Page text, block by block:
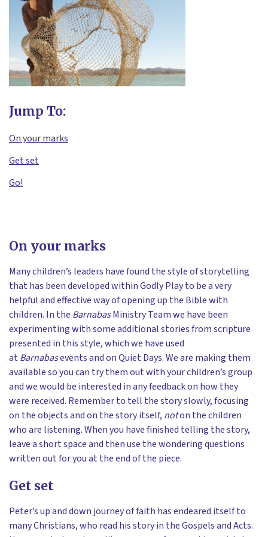
Jump To:
On your marks
Get set
Go!
On your marks
Many children’s leaders have found the style of storytelling
that has been developed within Godly Play to be a very
helpful and effective way of opening up the Bible with
children. In the BarnabasMinistry Team we have been
experimenting with some additional stories from scripture
presented in this style, which we have used
at Barnabasevents and on Quiet Days. We are making them
available so you can try them out with your children’s group
and we would be interested in any feedback on how they
were received. Remember to tell the story slowly, focusing
on the objects and on the story itself, noton the children
who are listening. When you have finished telling the story,
leave a short space and then use the wondering questions
written out for you at the end of the piece.
Get set
Peter’s up and down journey of faith has endeared itself to
many Christians, who read his story in the Gospels and Acts.